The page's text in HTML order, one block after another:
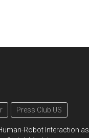
Press Club US
Robot Interaction as